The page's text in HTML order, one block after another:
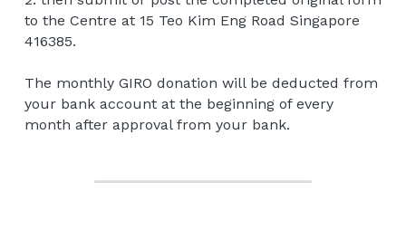
to the Centre at 15 Teo Kim Eng Road Singapore
416385.
The monthly GIRO donation will be deducted from
your bank account at the beginning of every
month after approval from your bank.